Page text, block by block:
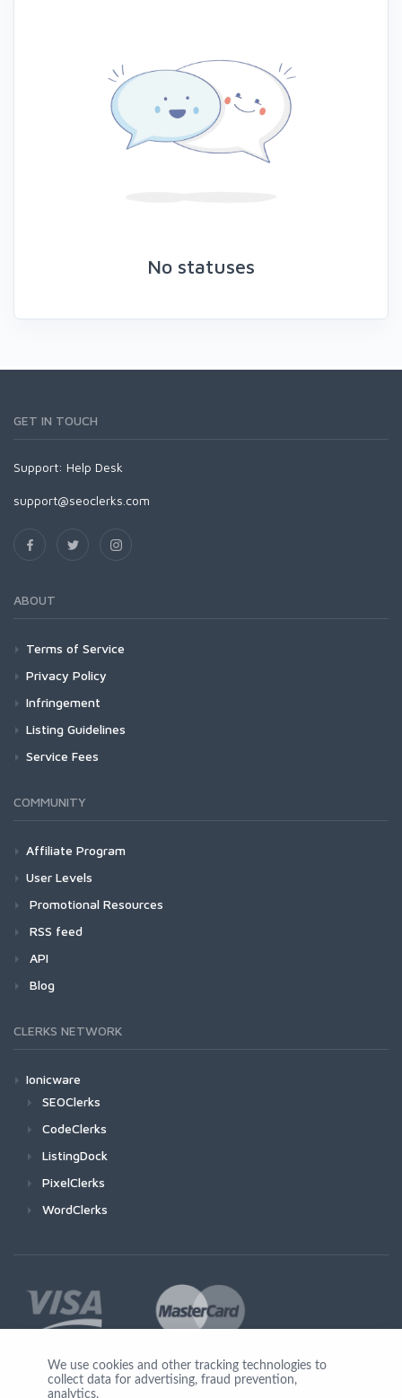
No statuses
GET IN TOUCH
Support: Help Desk
support@seoclerks.com
ABOUT
Terms of Service
Privacy Policy
Infringement
Listing Guidelines
Service Fees
COMMUNITY
Affiliate Program
User Levels
Promotional Resources
RSS feed
API
Blog
CLERKS NETWORK
Ionicware
SEOClerks
CodeClerks
ListingDock
PixelClerks
WordClerks
Join Us
We use cookies and other tracking technologies to
collect data for advertising, fraud prevention,
analytics,